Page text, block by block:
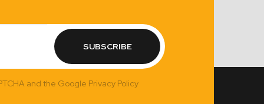
SUBSCRIBE
and the Google Privacy Policy